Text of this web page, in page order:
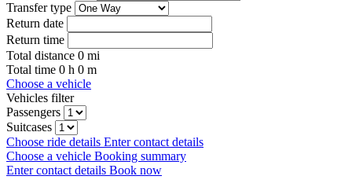
Transfer type
Return date
Return time
Total distance 0 mi
Total time 0 h 0 m
Choose a vehicle
Vehicles filter
Passengers
Suitcases
Choose ride details Enter contact details
Choose a vehicle Booking summary
Enter contact details Book now